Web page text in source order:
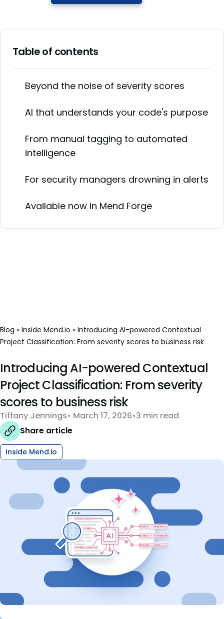
Table of contents
Beyond the noise of severity scores
AI that understands your code's purpose
From manual tagging to automated
intelligence
For security managers drowning in alerts
Available now in Mend Forge
Blog » Inside Mend.io » Introducing AI-powered Contextual
Project Classification: From severity scores to business risk
Introducing AI-powered Contextual
Project Classification: From severity
scores to business risk
Tiffany Jennings March 17, 2026 3 min read
Share article
Inside Mend.io